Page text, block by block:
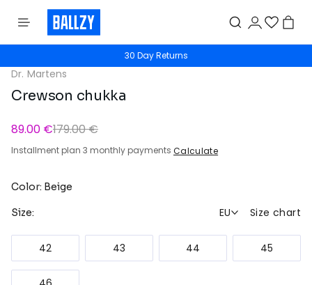
30 Day Returns
Dr. Martens
Crewson chukka
89.00 €179.00 €
Installment plan 3 monthly payments Calculate
Color: Beige
Size: EU Size chart
42 43 44 45